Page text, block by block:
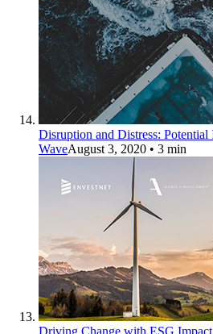
Disruption and Distress:
WaveAugust 3, 2020 • 3 min
Driving Change with ESG